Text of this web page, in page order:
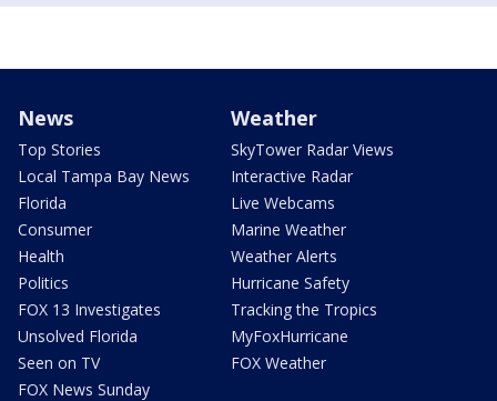
News
Top Stories
Local Tampa Bay News
Florida
Consumer
Health
Politics
FOX 13 Investigates
Unsolved Florida
Seen on TV
FOX News Sunday
Weather
SkyTower Radar Views
Interactive Radar
Live Webcams
Marine Weather
Weather Alerts
Hurricane Safety
Tracking the Tropics
MyFoxHurricane
FOX Weather